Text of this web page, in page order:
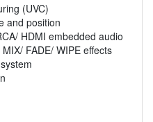
(UVC)
and position
HDMI embedded audio
FADE/ WIPE effects